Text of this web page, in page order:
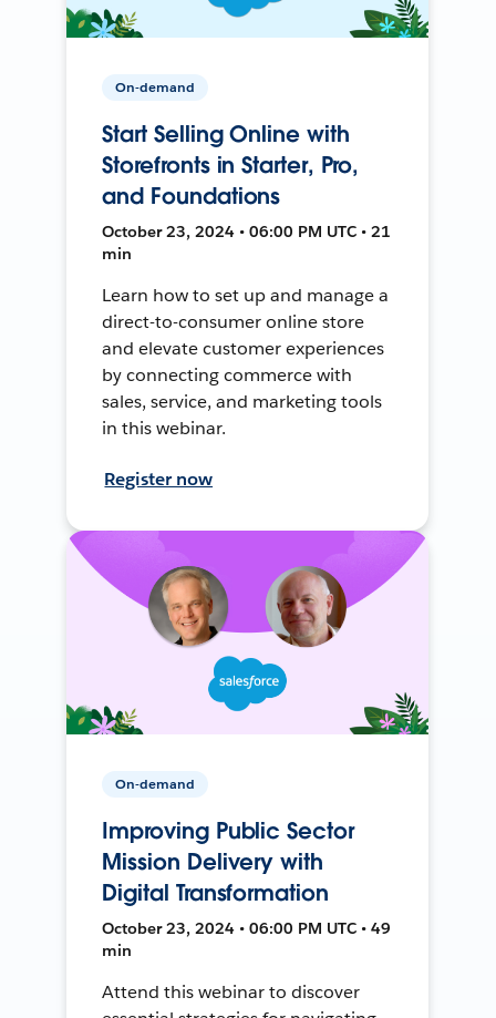
On-demand
Start Selling Online with
Storefronts in Starter, Pro,
and Foundations
October 23, 2024 • 06:00 PM UTC • 21
min
Learn how to set up and manage a
direct-to-consumer online store
and elevate customer experiences
by connecting commerce with
sales, service, and marketing tools
in this webinar.
Register now
On-demand
Improving Public Sector
Mission Delivery with
Digital Transformation
October 23, 2024 • 06:00 PM UTC • 49
min
Attend this webinar to discover